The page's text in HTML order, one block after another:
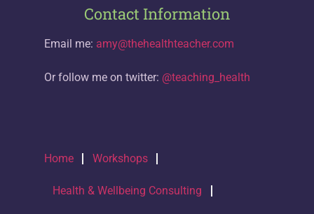
Contact Information
Email me: amy@thehealthteacher.com
Or follow me on twitter: @teaching_health
Home Workshops
Health & Wellbeing Consulting